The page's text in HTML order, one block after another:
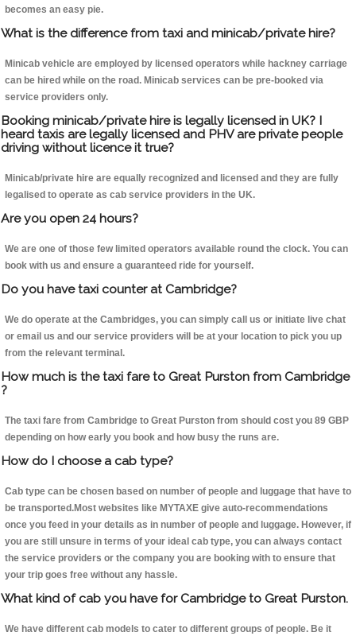
becomes an easy pie.
What is the difference from taxi and minicab/private hire?
Minicab vehicle are employed by licensed operators while hackney carriage
can be hired while on the road. Minicab services can be pre-booked via
service providers only.
Booking minicab/private hire is legally licensed in UK? I
heard taxis are legally licensed and PHV are private people
driving without licence it true?
Minicab/private hire are equally recognized and licensed and they are fully
legalised to operate as cab service providers in the UK.
Are you open 24 hours?
We are one of those few limited operators available round the clock. You can
book with us and ensure a guaranteed ride for yourself.
Do you have taxi counter at Cambridge?
We do operate at the Cambridges, you can simply call us or initiate live chat
or email us and our service providers will be at your location to pick you up
from the relevant terminal.
How much is the taxi fare to Great Purston from Cambridge
?
The taxi fare from Cambridge to Great Purston from should cost you 89 GBP
depending on how early you book and how busy the runs are.
How do I choose a cab type?
Cab type can be chosen based on number of people and luggage that have to
be transported.Most websites like MYTAXE give auto-recommendations
once you feed in your details as in number of people and luggage. However, if
you are still unsure in terms of your ideal cab type, you can always contact
the service providers or the company you are booking with to ensure that
your trip goes free without any hassle.
What kind of cab you have for Cambridge to Great Purston.
We have different cab models to cater to different groups of people. Be it